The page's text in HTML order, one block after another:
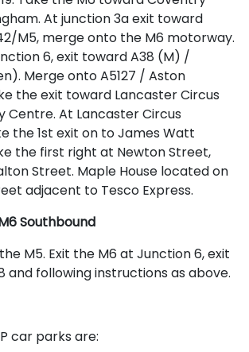
At junction 3a exit toward
M5, merge onto the M6 motorway.
6, exit toward A38 (M) /
Merge onto A5127 / Aston
the exit toward Lancaster Circus
Centre. At Lancaster Circus
the 1st exit on to James Watt
the first right at Newton Street,
Street. Maple House located on
adjacent to Tesco Express.
Southbound
M5. Exit the M6 at Junction 6, exit
and following instructions as above.
car parks are: